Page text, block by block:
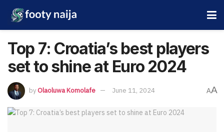
Top 7: Croatia’s best players
set to shine at Euro 2024
byOlaoluwa Komolafe June 11, 2024 AA